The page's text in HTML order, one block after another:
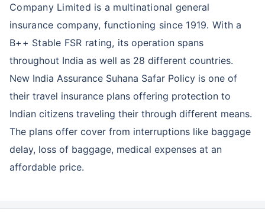
Company Limited is a multinational general
insurance company, functioning since 1919. With a
B++ Stable FSR rating, its operation spans
throughout India as well as 28 different countries.
New India Assurance Suhana Safar Policy is one of
their travel insurance plans offering protection to
Indian citizens traveling their through different means.
The plans offer cover from interruptions like baggage
delay, loss of baggage, medical expenses at an
affordable price.